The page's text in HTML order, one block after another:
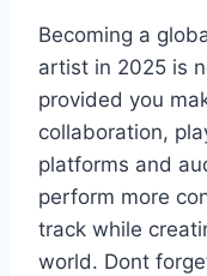
Becoming a
artist in 2025 is
provided you
collaboration,
platforms and
perform more
track while
world. Dont